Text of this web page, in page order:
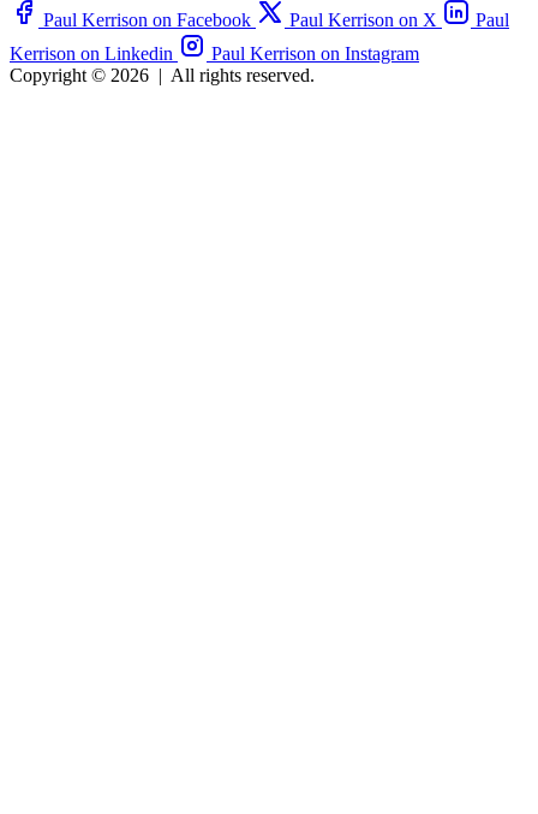
Paul Kerrison on Facebook Paul Kerrison on X
Paul
Kerrison on Linkedin
Paul Kerrison on Instagram
Copyright © 2026 | All rights reserved.